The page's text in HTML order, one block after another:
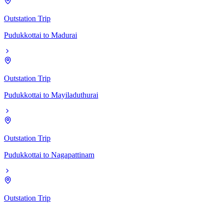
Outstation Trip
Pudukkottai to Madurai
Outstation Trip
Pudukkottai to Mayiladuthurai
Outstation Trip
Pudukkottai to Nagapattinam
Outstation Trip